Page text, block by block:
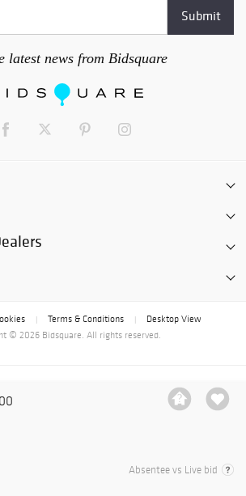
Absentee vs Live bid
latest news from Bidsquare
Terms & Conditions
Desktop View
© 2026 Bidsquare. All rights reserved.